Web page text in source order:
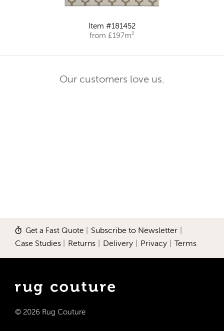
Item #181452
from £197m²
Our customers love us.
Get a Fast Quote Subscribe to Newsletter
Case Studies Returns Delivery Privacy Terms
© 2026 Rug Couture